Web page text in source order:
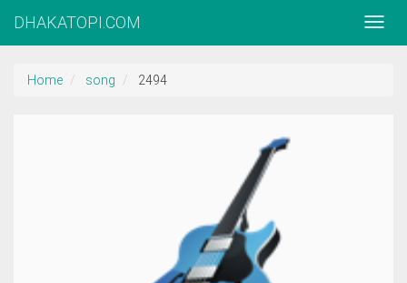
DHAKATOPI.COM
Home song 2494